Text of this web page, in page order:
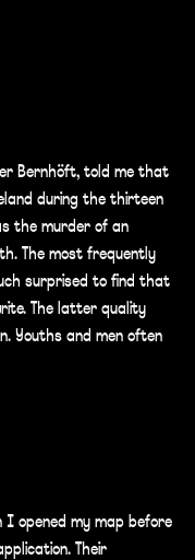
Bernhöft, told me that
during the thirteen
the murder of an
The most frequently
surprised to find that
The latter quality
Youths and men often
I opened my map before
Their